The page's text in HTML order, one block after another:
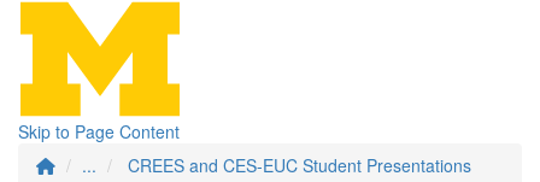
Skip to Page Content
...
CREES and CES-EUC Student Presentations